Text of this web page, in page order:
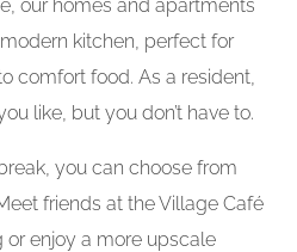
our homes and apartments
kitchen, perfect for
comfort food. As a resident,
like, but you don’t have to.
you can choose from
friends at the Village Café
or enjoy a more upscale